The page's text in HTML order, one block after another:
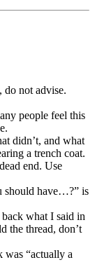
do not advise.
people feel this
didn’t, and what
a trench coat.
end. Use
should have…?” is
what I said in
the thread, don’t
was “actually a